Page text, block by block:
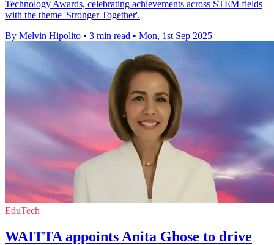
Technology Awards, celebrating achievements across STEM fields
with the theme 'Stronger Together'.
By Melvin Hipolito • 3 min read • Mon, 1st Sep 2025
EduTech
WAITTA appoints Anita Ghose to drive